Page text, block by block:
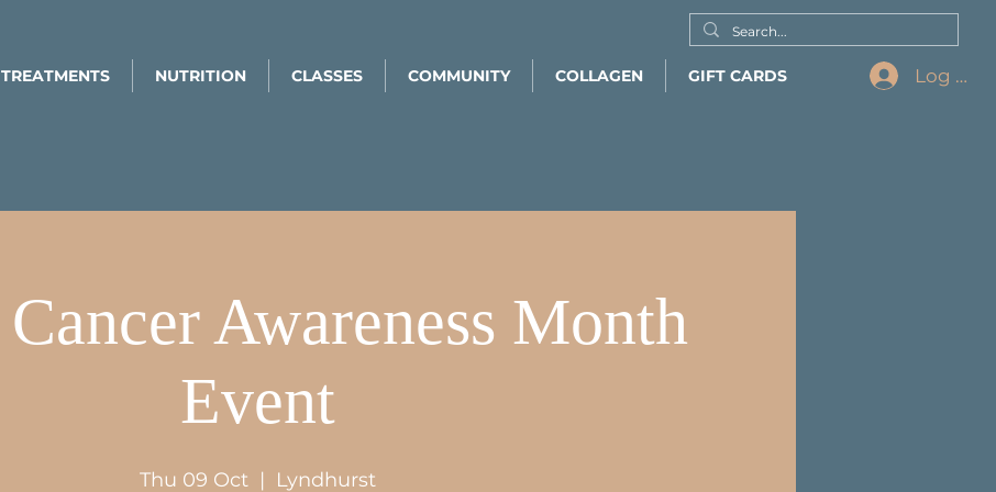
TREATMENTS NUTRITION CLASSES COMMUNITY COLLAGEN GIFT CARDS Log In
Awareness Month
Event
Thu 09 Oct
  |
Lyndhurst